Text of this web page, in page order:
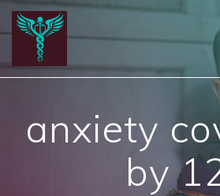
content
anxiety
by